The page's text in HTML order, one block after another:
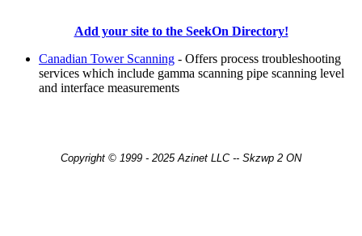
Add your site to the SeekOn Directory!
Canadian Tower Scanning - Offers process troubleshooting
services which include gamma scanning pipe scanning level
and interface measurements
Copyright © 1999 - 2025 Azinet LLC -- Skzwp 2 ON